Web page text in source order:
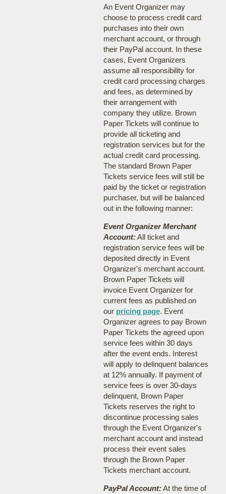
An Event Organizer may
choose to process credit card
purchases into their own
merchant account, or through
their PayPal account. In these
cases, Event Organizers
assume all responsibility for
credit card processing charges
and fees, as determined by
their arrangement with
company they utilize. Brown
Paper Tickets will continue to
provide all ticketing and
registration services but for the
actual credit card processing.
The standard Brown Paper
Tickets service fees will still be
paid by the ticket or registration
purchaser, but will be balanced
out in the following manner:
Event Organizer Merchant
Account:All ticket and
registration service fees will be
deposited directly in Event
Organizer's merchant account.
Brown Paper Tickets will
invoice Event Organizer for
current fees as published on
our pricing page. Event
Organizer agrees to pay Brown
Paper Tickets the agreed upon
service fees within 30 days
after the event ends. Interest
will apply to delinquent balances
at 12% annually. If payment of
service fees is over 30-days
delinquent, Brown Paper
Tickets reserves the right to
discontinue processing sales
through the Event Organizer's
merchant account and instead
process their event sales
through the Brown Paper
Tickets merchant account.
PayPal Account:At the time of